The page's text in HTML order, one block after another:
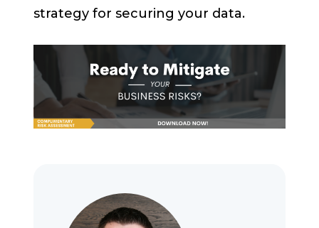
strategy for securing your data.